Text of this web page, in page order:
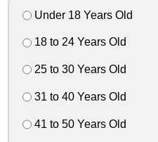
Under 18 Years Old
18 to 24 Years Old
25 to 30 Years Old
31 to 40 Years Old
41 to 50 Years Old